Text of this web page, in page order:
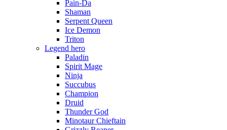
Pain-Da
Shaman
Serpent Queen
Ice Demon
Triton
Legend hero
Paladin
Spirit Mage
Ninja
Succubus
Champion
Druid
Thunder God
Minotaur Chieftain